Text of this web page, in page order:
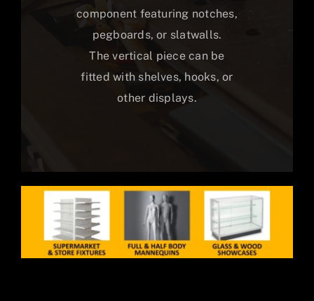
component featuring notches,
pegboards, or slatwalls.
The vertical piece can be
fitted with shelves, hooks, or
other displays.